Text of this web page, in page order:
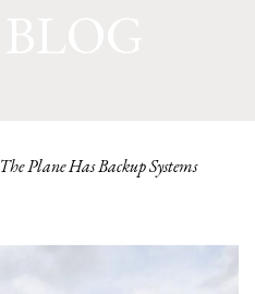
The Plane Has Backup Systems